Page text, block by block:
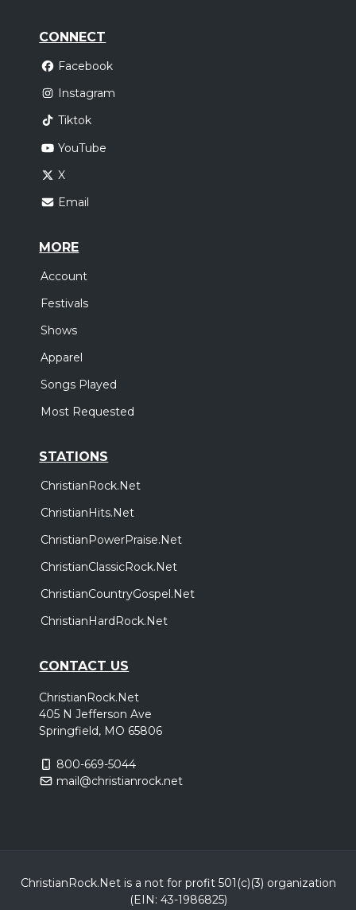
CONNECT
Facebook
Instagram
Tiktok
YouTube
X
Email
MORE
Account
Festivals
Shows
Apparel
Songs Played
Most Requested
STATIONS
ChristianRock.Net
ChristianHits.Net
ChristianPowerPraise.Net
ChristianClassicRock.Net
ChristianCountryGospel.Net
ChristianHardRock.Net
CONTACT US
ChristianRock.Net
405 N Jefferson Ave
Springfield, MO 65806
800-669-5044
mail@christianrock.net
ChristianRock.Net is a not for profit 501(c)(3) organization
(EIN: 43-1986825)